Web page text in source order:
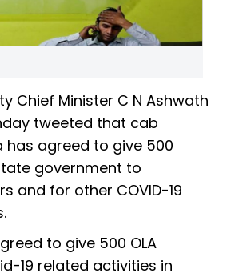
Chief Minister C N Ashwath
tweeted that cab
has agreed to give 500
government to
and for other COVID-19
to give 500 OLA
19 related activities in